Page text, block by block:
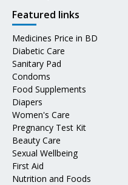
Featured links
Medicines Price in BD
Diabetic Care
Sanitary Pad
Condoms
Food Supplements
Diapers
Women's Care
Pregnancy Test Kit
Beauty Care
Sexual Wellbeing
First Aid
Nutrition and Foods